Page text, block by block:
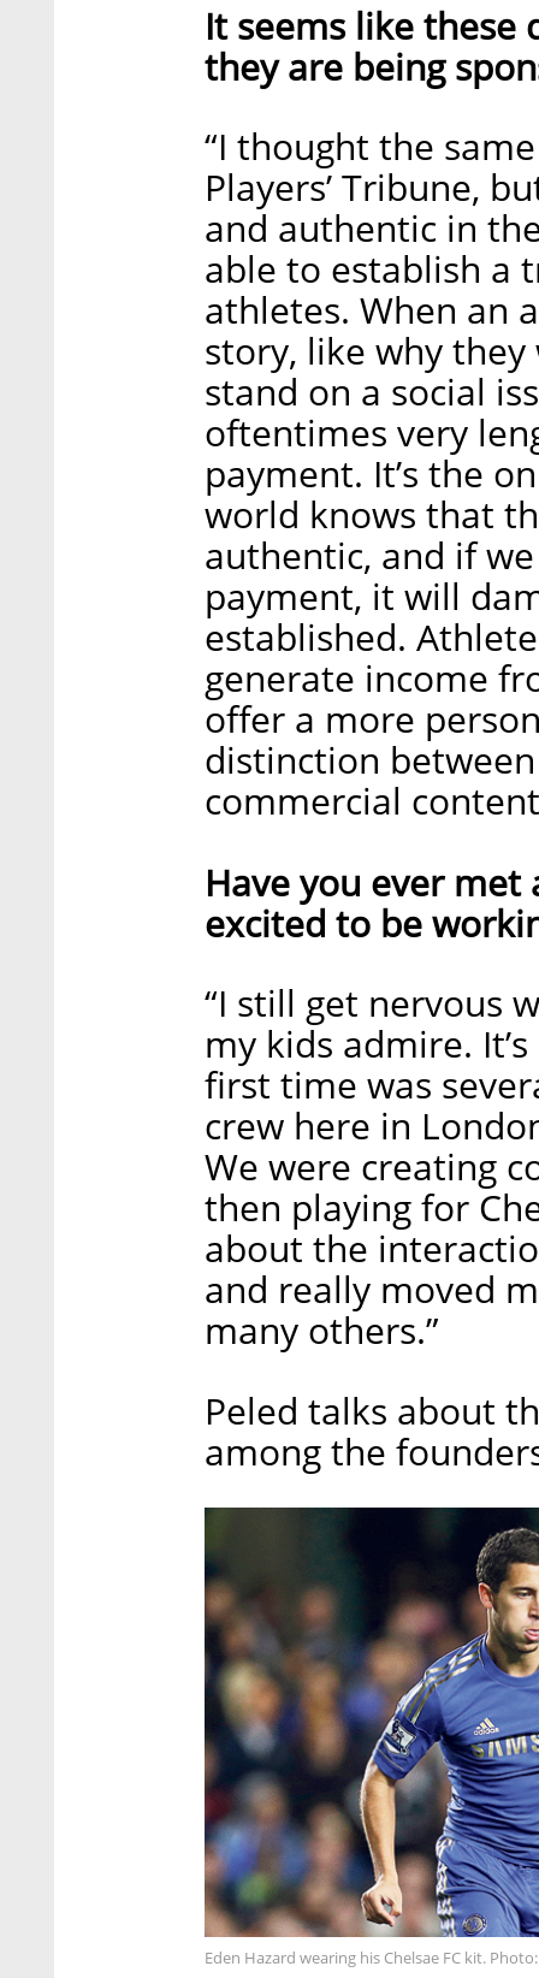
It seems like these
they are being
“I thought the
Players’ Tribune,
and authentic in
able to establish a
athletes. When an
story, like why
stand on a social
oftentimes very
payment. It’s the
world knows that
authentic, and if
payment, it will
established.
generate income
offer a more
distinction
commercial
Have you ever
excited to be
“I still get nervous
my kids admire.
first time was
crew here in
We were creating
then playing for
about the
and really moved
many others.”
Peled talks about
among the
Eden Hazard wearing his Chelsae FC kit.